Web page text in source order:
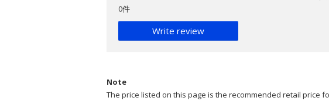
0件
Write review
Note
The price listed on this page is the recommended retail price